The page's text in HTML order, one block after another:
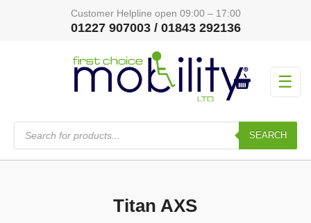
Customer Helpline open 09:00 – 17:00
01227 907003 / 01843 292136
☰
Products
search
SEARCH
Titan AXS